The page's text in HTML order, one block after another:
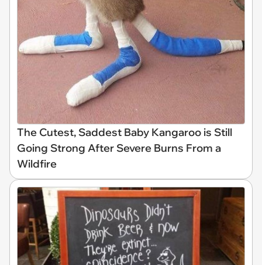
The Cutest, Saddest Baby Kangaroo is Still
Going Strong After Severe Burns From a
Wildfire